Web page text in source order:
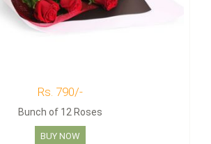
Rs. 790/-
Bunch of 12 Roses
BUY NOW